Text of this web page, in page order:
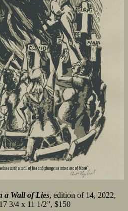
a Wall of Lies, edition of 14, 2022,
3/4 x 11 1/2”, $150